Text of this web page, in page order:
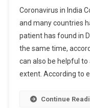
Coronavirus in India
and many countries
patient has found in
the same time,
can also be helpful
extent. According to
Continue